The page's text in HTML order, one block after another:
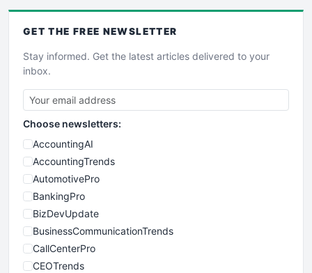
GET THE FREE NEWSLETTER
Stay informed. Get the latest articles delivered to your
inbox.
Choose newsletters:
AccountingAI
AccountingTrends
AutomotivePro
BankingPro
BizDevUpdate
BusinessCommunicationTrends
CallCenterPro
CEOTrends